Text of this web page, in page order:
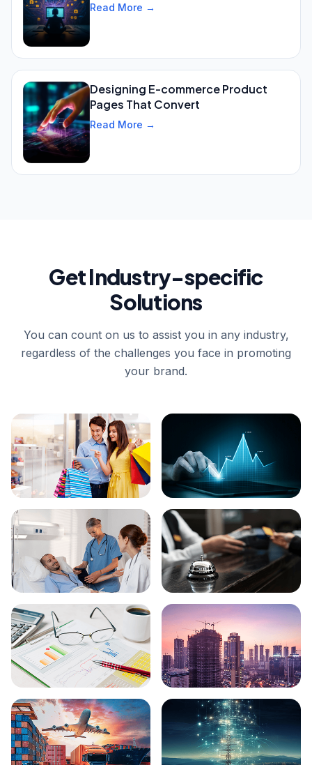
Read More →
Designing E-commerce Product
Pages That Convert
Read More →
Get Industry-specific
Solutions
You can count on us to assist you in any industry,
regardless of the challenges you face in promoting
your brand.
FinTech
Healthcare Hospitality
Finance Real Estate